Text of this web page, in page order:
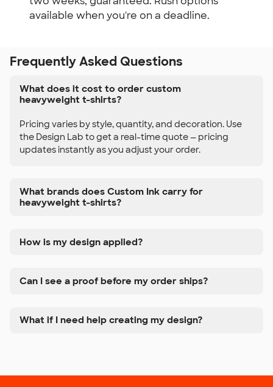
available when you're on a deadline.
Frequently Asked Questions
What does it cost to order custom
heavyweight t-shirts?
Pricing varies by style, quantity, and decoration. Use
the Design Lab to get a real-time quote — pricing
updates instantly as you adjust your order.
What brands does Custom Ink carry for
heavyweight t-shirts?
How is my design applied?
Can I see a proof before my order ships?
What if I need help creating my design?